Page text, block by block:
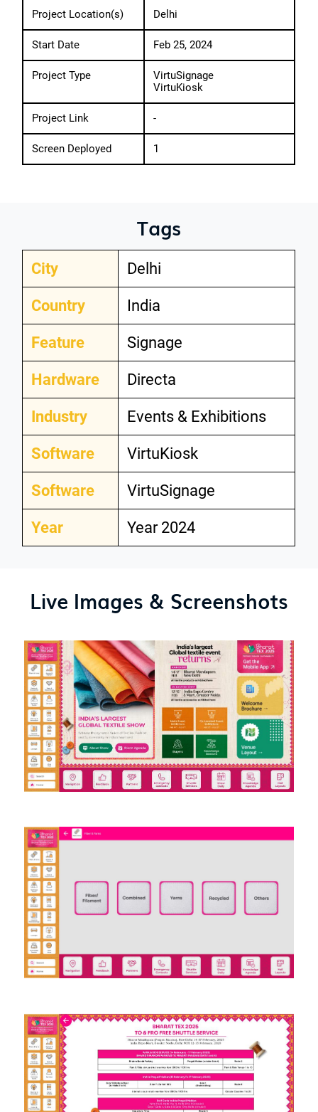
Project Location(s) Delhi
Start Date Feb 25, 2024
Project Type
VirtuSignage
VirtuKiosk
Project Link -
Screen Deployed 1
Tags
City
Delhi
Country
India
Feature
Signage
Hardware
Directa
Industry
Events & Exhibitions
Software
VirtuKiosk
Software
VirtuSignage
Year
Year 2024
Live Images & Screenshots